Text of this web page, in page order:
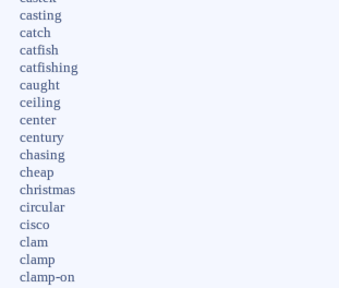
casting
catch
catfish
catfishing
caught
ceiling
center
century
chasing
cheap
christmas
circular
cisco
clam
clamp
clamp-on